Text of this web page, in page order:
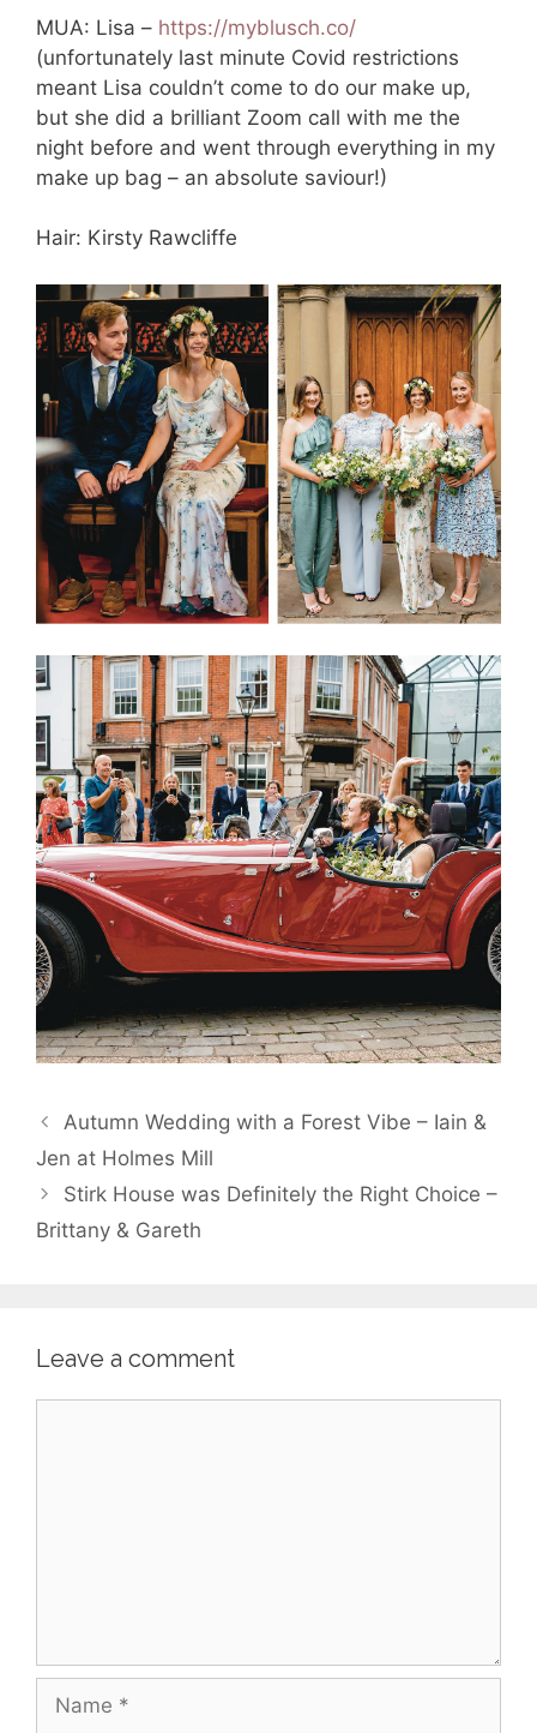
MUA: Lisa – https://myblusch.co/
(unfortunately last minute Covid restrictions
meant Lisa couldn’t come to do our make up,
but she did a brilliant Zoom call with me the
night before and went through everything in my
make up bag – an absolute saviour!)
Hair: Kirsty Rawcliffe
Autumn Wedding with a Forest Vibe – Iain &
Jen at Holmes Mill
Stirk House was Definitely the Right Choice –
Brittany & Gareth
Leave a comment
Name